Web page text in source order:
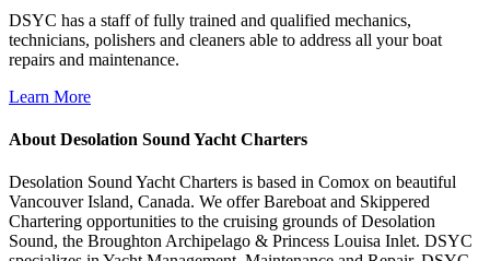
DSYC has a staff of fully trained and qualified mechanics,
technicians, polishers and cleaners able to address all your boat
repairs and maintenance.
Learn More
About Desolation Sound Yacht Charters
Desolation Sound Yacht Charters is based in Comox on beautiful
Vancouver Island, Canada. We offer Bareboat and Skippered
Chartering opportunities to the cruising grounds of Desolation
Sound, the Broughton Archipelago & Princess Louisa Inlet. DSYC